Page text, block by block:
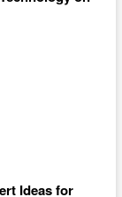
Ideas for